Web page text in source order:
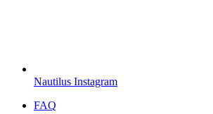
Nautilus Instagram
FAQ